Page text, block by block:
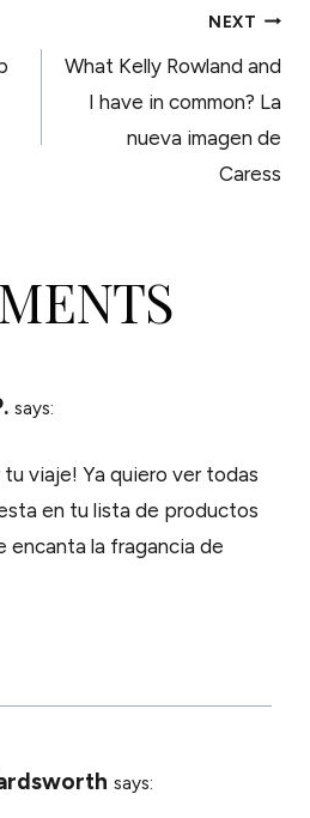
NEXT
What Kelly Rowland and
I have in common? La
nueva imagen de
Caress
says:
viaje! Ya quiero ver todas
en tu lista de productos
encanta la fragancia de
says: